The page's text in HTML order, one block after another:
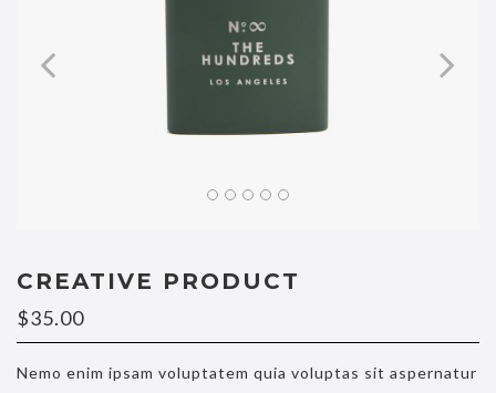
CREATIVE PRODUCT
$35.00
Nemo enim ipsam voluptatem quia voluptas sit aspernatur